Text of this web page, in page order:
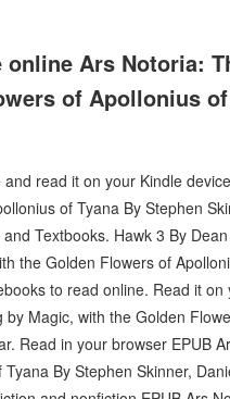
online Ars Notoria:
of Apollonius
read it on your Kindle
of Tyana By Stephen
Textbooks. Hawk 3 By
the Golden Flowers of
to read online. Read it
Magic, with the Golden
Read in your browser EPUB
By Stephen Skinner,